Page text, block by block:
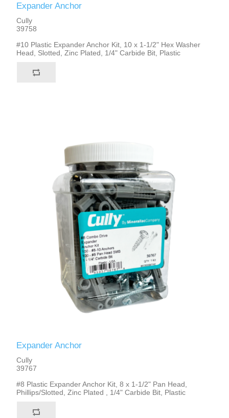
Expander Anchor
Cully
39758
#10 Plastic Expander Anchor Kit, 10 x 1-1/2" Hex Washer
Head, Slotted, Zinc Plated, 1/4" Carbide Bit, Plastic
Expander Anchor
Cully
39767
#8 Plastic Expander Anchor Kit, 8 x 1-1/2" Pan Head,
Phillips/Slotted, Zinc Plated , 1/4" Carbide Bit, Plastic